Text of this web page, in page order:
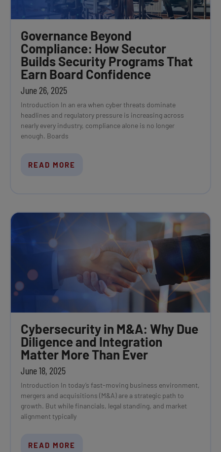
Governance Beyond
Compliance: How Secutor
Builds Security Programs That
Earn Board Confidence
June 26, 2025
Introduction In an era when cyber threats dominate
headlines and regulatory pressure is increasing across
nearly every industry, compliance alone is no longer
enough. Boards
READ MORE
Cybersecurity in M&A: Why Due
Diligence and Integration
Matter More Than Ever
June 18, 2025
Introduction In today’s fast-moving business environment,
mergers and acquisitions (M&A) are a strategic path to
growth. But while financials, legal standing, and market
alignment typically
READ MORE